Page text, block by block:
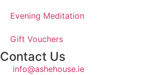
Evening Meditation
Gift Vouchers
Contact Us
info@ashehouse.ie